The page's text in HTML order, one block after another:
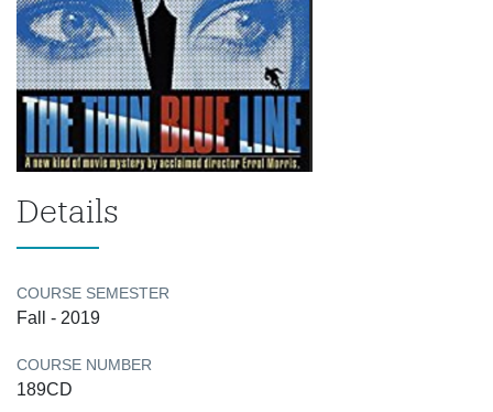
Details
COURSE SEMESTER
Fall - 2019
COURSE NUMBER
189CD